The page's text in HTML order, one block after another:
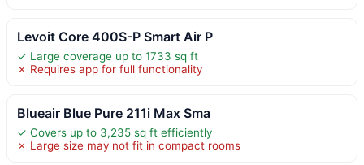
Levoit Core 400S-P Smart Air P
✓ Large coverage up to 1733 sq ft
✗ Requires app for full functionality
Blueair Blue Pure 211i Max Sma
✓ Covers up to 3,235 sq ft efficiently
✗ Large size may not fit in compact rooms